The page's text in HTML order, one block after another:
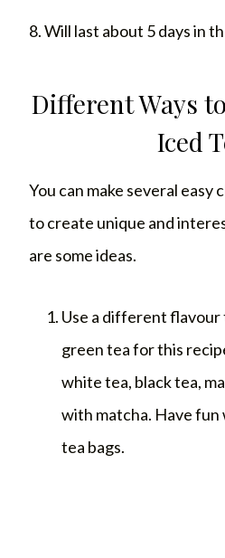
8. Will last about 5 days in
Different Ways
Iced
You can make several easy
to create unique and
are some ideas.
Use a different flavour
green tea for this
white tea, black tea,
with matcha. Have
tea bags.